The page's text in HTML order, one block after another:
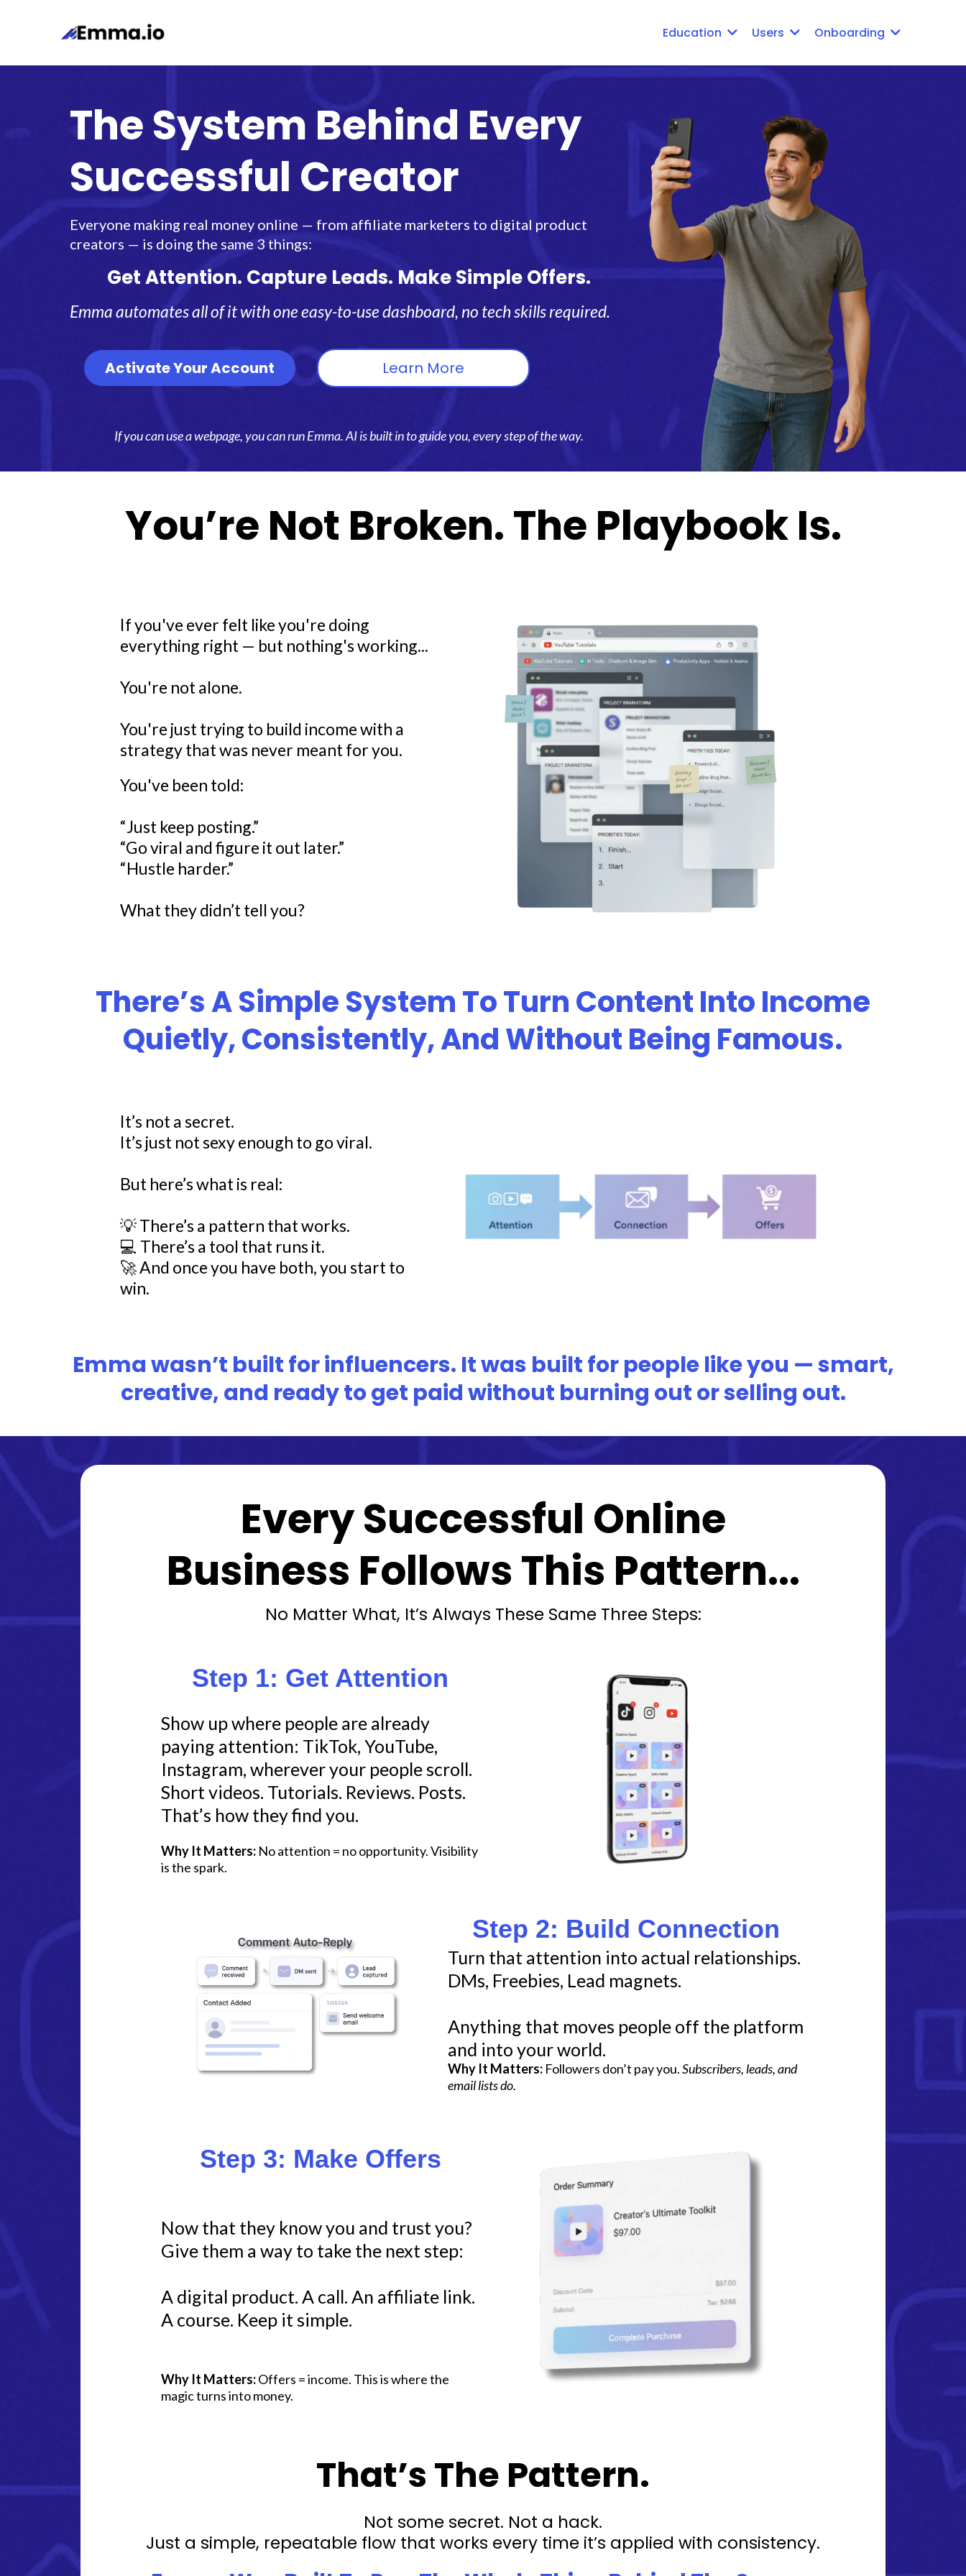
Education Users Onboarding
The System Behind Every
Successful Creator
Everyone making real money online — from affiliate marketers to digital product
creators — is doing the same 3 things:
Get Attention. Capture Leads. Make Simple Offers.
Emma automates all of it with one easy-to-use dashboard, no tech skills required.
Activate Your Account Learn More
If you can use a webpage, you can run Emma. AI is built in to guide you, every step of the way.
You’re Not Broken. The Playbook Is.
If you've ever felt like you're doing
everything right — but nothing's working...
You're not alone.
You're just trying to build income with a
strategy that was never meant for you.
You've been told:
“Just keep posting.”
“Go viral and figure it out later.”
“Hustle harder.”
What they didn’t tell you?
There’s A Simple System To Turn Content Into Income
Quietly, Consistently, And Without Being Famous.
It’s not a secret.
It’s just not sexy enough to go viral.
But here’s what is real:
💡 There’s a pattern that works.
💻 There’s a tool that runs it.
🚀 And once you have both, you start to
win.
Emma wasn’t built for influencers. It was built for people like you — smart,
creative, and ready to get paid without burning out or selling out.
Every Successful Online
Business Follows This Pattern...
No Matter What, It’s Always These Same Three Steps:
Step 1: Get Attention
Show up where people are already
paying attention: TikTok, YouTube,
Instagram, wherever your people scroll.
Short videos. Tutorials. Reviews. Posts.
That’s how they find you.
Why It Matters: No attention = no opportunity. Visibility
is the spark.
Step 2: Build Connection
Turn that attention into actual relationships.
DMs, Freebies, Lead magnets.
Anything that moves people off the platform
and into your world.
Why It Matters:Followers don’t pay you.Subscribers, leads, and
email lists do.
Step 3: Make Offers
Now that they know you and trust you?
Give them a way to take the next step:
A digital product. A call. An affiliate link.
A course. Keep it simple.
Why It Matters:Offers = income. This is where the
magic turns into money.
That’s The Pattern.
Not some secret. Not a hack.
Just a simple, repeatable flow that works every time it’s applied with consistency.